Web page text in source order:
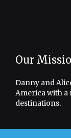
Our
Danny and
America with a
destinations.